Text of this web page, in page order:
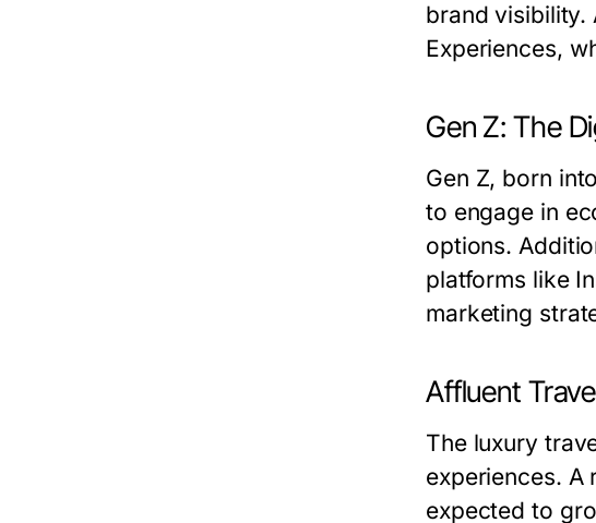
brand visibility.
Experiences,
Gen Z: The
Gen Z, born
to engage in
options.
platforms like
marketing
Affluent
The luxury
experiences. A
expected to